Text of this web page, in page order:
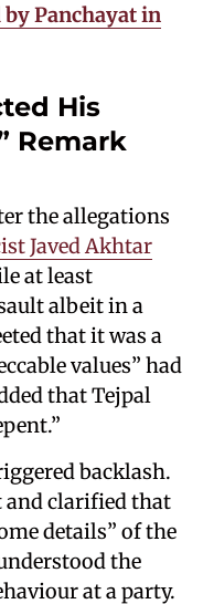
Panchayat in
His
Remark
the allegations
Javed Akhtar
at least
albeit in a
that it was a
values” had
that Tejpal
backlash.
and clarified that
details” of the
the
at a party.